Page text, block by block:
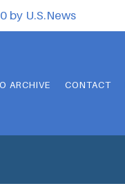
by U.S.News
ARCHIVE CONTACT